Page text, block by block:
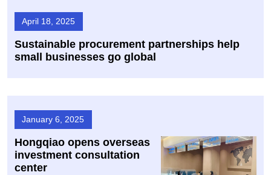
April 18, 2025
Sustainable procurement partnerships help
small businesses go global
January 6, 2025
Hongqiao opens overseas
investment consultation
center